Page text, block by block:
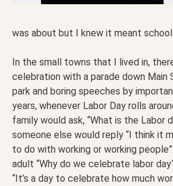
was about but I knew it meant
In the small towns that I lived in,
celebration with a parade down Main
park and boring speeches by
years, whenever Labor Day rolls
family would ask, “What is the Labor
someone else would reply “I think it
to do with working or working
adult “Why do we celebrate labor
“It’s a day to celebrate how much